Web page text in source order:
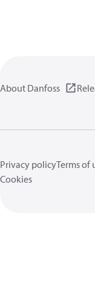
About Danfoss
Privacy policyTerms of
Cookies